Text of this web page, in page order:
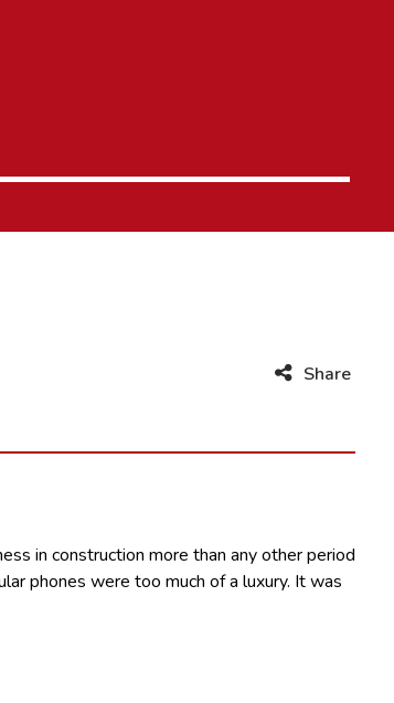
Share
in construction more than any other period
phones were too much of a luxury. It was